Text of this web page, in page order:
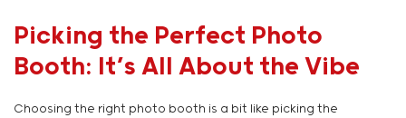
Picking the Perfect Photo
Booth: It’s All About the Vibe
Choosing the right photo booth is a bit like picking the